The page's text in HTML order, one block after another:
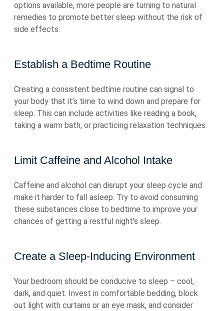
options available, more people are turning to natural
remedies to promote better sleep without the risk of
side effects.
Establish a Bedtime Routine
Creating a consistent bedtime routine can signal to
your body that it’s time to wind down and prepare for
sleep. This can include activities like reading a book,
taking a warm bath, or practicing relaxation techniques.
Limit Caffeine and Alcohol Intake
Caffeine and alcohol can disrupt your sleep cycle and
make it harder to fall asleep. Try to avoid consuming
these substances close to bedtime to improve your
chances of getting a restful night’s sleep.
Create a Sleep-Inducing Environment
Your bedroom should be conducive to sleep – cool,
dark, and quiet. Invest in comfortable bedding, block
out light with curtains or an eye mask, and consider